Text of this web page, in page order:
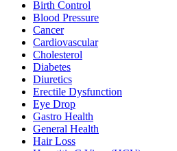
Birth Control
Blood Pressure
Cancer
Cardiovascular
Cholesterol
Diabetes
Diuretics
Erectile Dysfunction
Eye Drop
Gastro Health
General Health
Hair Loss